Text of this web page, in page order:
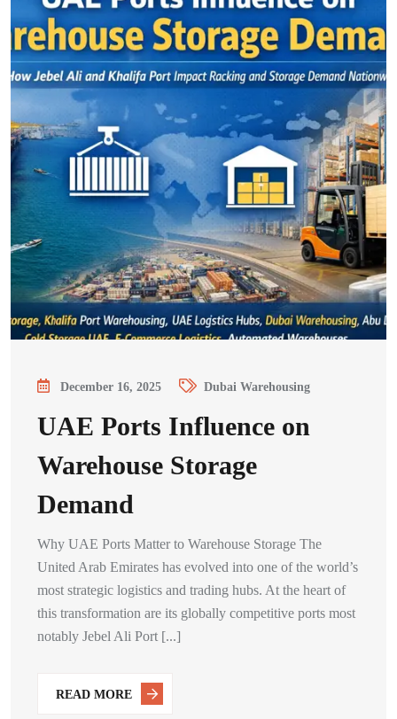
December 16, 2025 Dubai Warehousing
UAE Ports Influence on
Warehouse Storage
Demand
Why UAE Ports Matter to Warehouse Storage The
United Arab Emirates has evolved into one of the world’s
most strategic logistics and trading hubs. At the heart of
this transformation are its globally competitive ports most
notably Jebel Ali Port [...]
READ MORE